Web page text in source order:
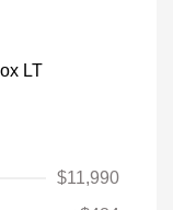
$11,990